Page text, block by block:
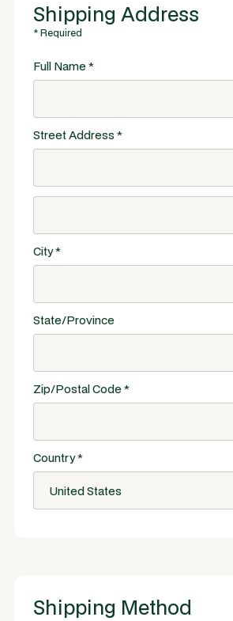
Shipping Address
* Required
Full Name *
Street Address *
City *
State/Province
Zip/Postal Code *
Country *
Shipping Method